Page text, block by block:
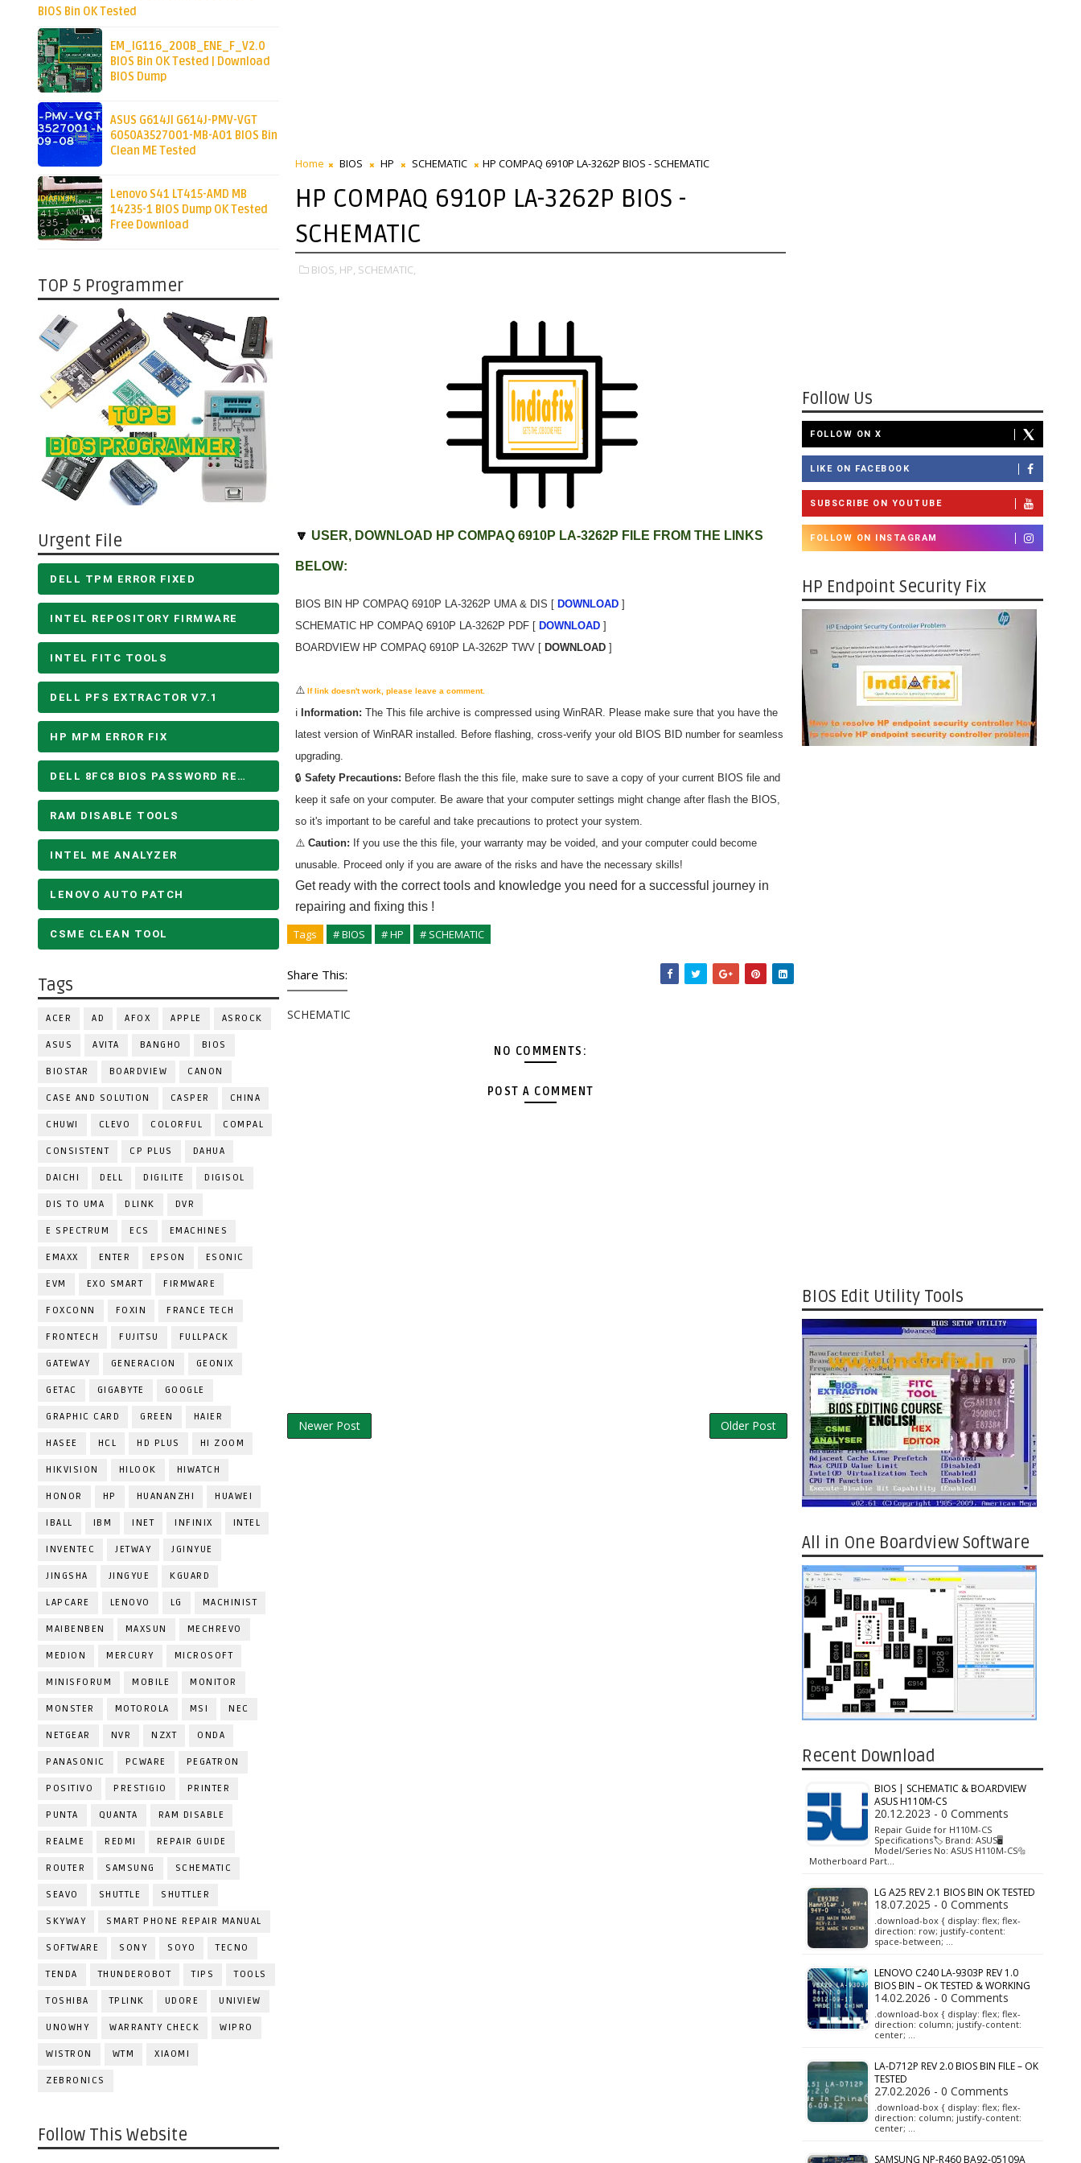
BIOS Bin OK Tested
EM_IG116_200B_ENE_F_V2.0
BIOS Bin OK Tested | Download
BIOS Dump
ASUS G614JI G614J-PMV-VGT
6050A3527001-MB-A01 BIOS Bin
Clean ME Tested
Lenovo S41 LT415-AMD MB
14235-1 BIOS Dump OK Tested
Free Download
TOP 5 Programmer
Urgent File
DELL TPM ERROR FIXED
INTEL REPOSITORY FIRMWARE
INTEL FITC TOOLS
DELL PFS EXTRACTOR V7.1
HP MPM ERROR FIX
DELL 8FC8 BIOS PASSWORD REMOVE
RAM DISABLE TOOLS
INTEL ME ANALYZER
LENOVO AUTO PATCH
CSME CLEAN TOOL
Tags
ACER AD AFOX APPLE ASROCK
ASUS AVITA BANGHO BIOS
BIOSTAR BOARDVIEW CANON
CASE AND SOLUTION CASPER CHINA
CHUWI CLEVO COLORFUL COMPAL
CONSISTENT CP PLUS DAHUA
DAICHI DELL DIGILITE DIGISOL
DIS TO UMA DLINK DVR
E SPECTRUM ECS EMACHINES
EMAXX ENTER EPSON ESONIC
EVM EXO SMART FIRMWARE
FOXCONN FOXIN FRANCE TECH
FRONTECH FUJITSU FULLPACK
GATEWAY GENERACION GEONIX
GETAC GIGABYTE GOOGLE
GRAPHIC CARD GREEN HAIER
HASEE HCL HD PLUS HI ZOOM
HIKVISION HILOOK HIWATCH
HONOR HP HUANANZHI HUAWEI
IBALL IBM INET INFINIX INTEL
INVENTEC JETWAY JGINYUE
JINGSHA JINGYUE KGUARD
LAPCARE LENOVO LG MACHINIST
MAIBENBEN MAXSUN MECHREVO
MEDION MERCURY MICROSOFT
MINISFORUM MOBILE MONITOR
MONSTER MOTOROLA MSI NEC
NETGEAR NVR NZXT ONDA
PANASONIC PCWARE PEGATRON
POSITIVO PRESTIGIO PRINTER
PUNTA QUANTA RAM DISABLE
REALME REDMI REPAIR GUIDE
ROUTER SAMSUNG SCHEMATIC
SEAVO SHUTTLE SHUTTLER
SKYWAY SMART PHONE REPAIR MANUAL
SOFTWARE SONY SOYO TECNO
TENDA THUNDEROBOT TIPS TOOLS
TOSHIBA TPLINK UDORE UNIVIEW
UNOWHY WARRANTY CHECK WIPRO
WISTRON WTM XIAOMI
ZEBRONICS
Follow This Website
Home BIOS HP SCHEMATIC HP COMPAQ 6910P LA-3262P BIOS - SCHEMATIC
HP COMPAQ 6910P LA-3262P BIOS -
SCHEMATIC
BIOS, HP, SCHEMATIC,
🔽 USER, DOWNLOAD HP COMPAQ 6910P LA-3262P FILE FROM THE LINKS
BELOW:
BIOS BIN HP COMPAQ 6910P LA-3262P UMA & DIS [ DOWNLOAD ]
SCHEMATIC HP COMPAQ 6910P LA-3262P PDF [ DOWNLOAD ]
BOARDVIEW HP COMPAQ 6910P LA-3262P TWV [ DOWNLOAD ]
⚠️ If link doesn't work, please leave a comment.
ℹ️ Information: The This file archive is compressed using WinRAR. Please make sure that you have the
latest version of WinRAR installed. Before flashing, cross-verify your old BIOS BID number for seamless
upgrading.
🔒 Safety Precautions: Before flash the this file, make sure to save a copy of your current BIOS file and
keep it safe on your computer. Be aware that your computer settings might change after flash the BIOS,
so it's important to be careful and take precautions to protect your system.
⚠️ Caution: If you use the this file, your warranty may be voided, and your computer could become
unusable. Proceed only if you are aware of the risks and have the necessary skills!
Get ready with the correct tools and knowledge you need for a successful journey in
repairing and fixing this !
Tags # BIOS # HP # SCHEMATIC
Share This:
SCHEMATIC
NO COMMENTS:
POST A COMMENT
Newer Post Older Post
Follow Us
FOLLOW ON X
LIKE ON FACEBOOK
SUBSCRIBE ON YOUTUBE
FOLLOW ON INSTAGRAM
HP Endpoint Security Fix
BIOS Edit Utility Tools
All in One Boardview Software
Recent Download
BIOS | SCHEMATIC & BOARDVIEW
ASUS H110M-CS
20.12.2023 - 0 Comments
Repair Guide for H110M-CS
Specifications🏷️ Brand: ASUS🖥️
Model/Series No: ASUS H110M-CS🔩
Motherboard Part…
LG A25 REV 2.1 BIOS BIN OK TESTED
18.07.2025 - 0 Comments
.download-box { display: flex; flex-
direction: row; justify-content:
space-between; …
LENOVO C240 LA-9303P REV 1.0
BIOS BIN – OK TESTED & WORKING
14.02.2026 - 0 Comments
.download-box { display: flex; flex-
direction: column; justify-content:
center; …
LA-D712P REV 2.0 BIOS BIN FILE – OK
TESTED
27.02.2026 - 0 Comments
.download-box { display: flex; flex-
direction: column; justify-content:
center; …
SAMSUNG NP-R460 BA92-05109A